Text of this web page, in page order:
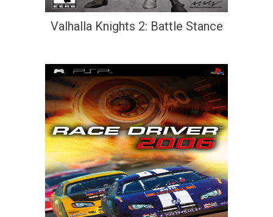
Valhalla Knights 2: Battle Stance